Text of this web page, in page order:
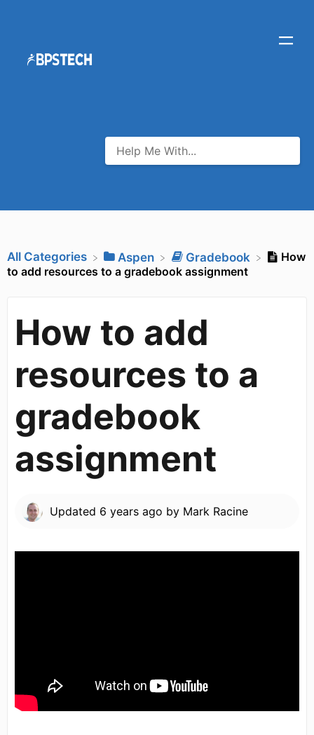
All Categories ​Aspen ​Gradebook
How
to add resources to a gradebook assignment
How to add
resources to a
gradebook
assignment
Updated 6 years ago by Mark Racine